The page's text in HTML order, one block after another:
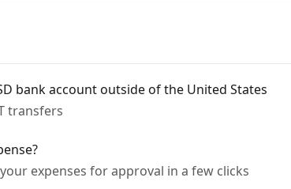
bank account outside of the United States
transfers
expenses for approval in a few clicks